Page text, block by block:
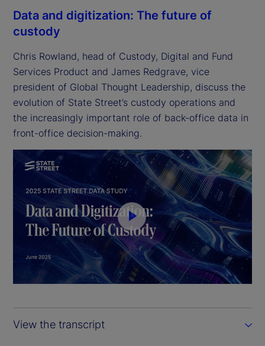
P
l
a
y
Data and digitization: The future of
custody
Chris Rowland, head of Custody, Digital and Fund
Services Product and James Redgrave, vice
president of Global Thought Leadership, discuss the
evolution of State Street’s custody operations and
the increasingly important role of back-office data in
front-office decision-making.
View the transcript